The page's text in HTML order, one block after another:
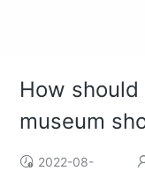
How
museum
2022-08-